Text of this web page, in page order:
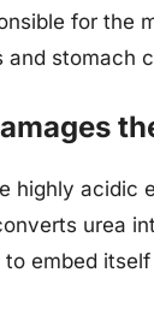
for the
stomach
highly acidic
urea
embed